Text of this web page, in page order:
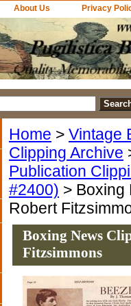
About Us Privacy
Home > Vintage
Clipping Archive
Publication
#2400) > Boxing
Robert
Boxing News
Fitzsimmons